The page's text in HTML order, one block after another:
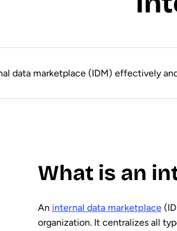
data marketplace (IDM) effectively
What is an
An internal data marketplace
organization. It centralizes all